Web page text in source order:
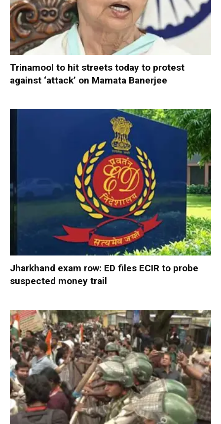
Trinamool to hit streets today to protest
against ‘attack’ on Mamata Banerjee
Jharkhand exam row: ED files ECIR to probe
suspected money trail